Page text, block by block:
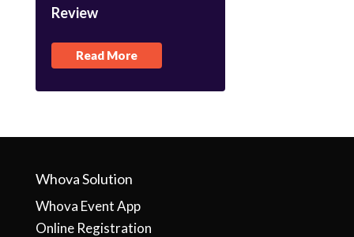
Review
Read More
Whova Solution
Whova Event App
Online Registration